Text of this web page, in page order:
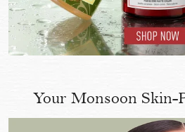
Your Monsoon Skin-